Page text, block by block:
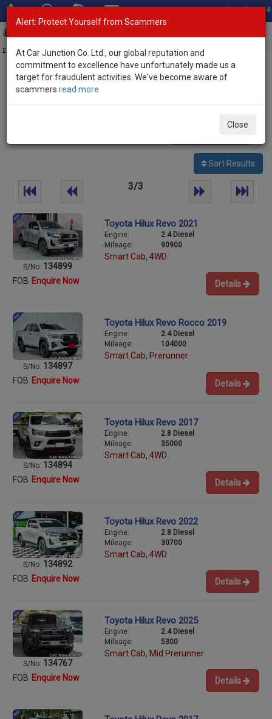
Total Stock: 3054
Exporter of New and Used Japanese Vehicles
Home>Stock>Toyota> Hilux
Used Toyota Hilux for sale
Sort Results
3/3
S/No: 134899
Toyota Hilux Revo 2021
Engine:
2.4 Diesel
Mileage:
90900
Smart Cab, 4WD
FOB Enquire Now Details
S/No: 134897
Toyota Hilux Revo Rocco 2019
Engine:
2.4 Diesel
Mileage:
104000
Smart Cab, Prerunner
FOB Enquire Now Details
S/No: 134894
Toyota Hilux Revo 2017
Engine:
2.8 Diesel
Mileage:
35000
Smart Cab, 4WD
FOB Enquire Now Details
S/No: 134892
Toyota Hilux Revo 2022
Engine:
2.8 Diesel
Mileage:
30700
Smart Cab, 4WD
FOB Enquire Now Details
S/No: 134767
Toyota Hilux Revo 2025
Engine:
2.4 Diesel
Mileage:
5300
Smart Cab, Mid Prerunner
FOB Enquire Now Details
Alert: Protect Yourself from Scammers
At Car Junction Co. Ltd., our global reputation and
commitment to excellence have unfortunately made us a
target for fraudulent activities. We've become aware of
scammers read more
Close